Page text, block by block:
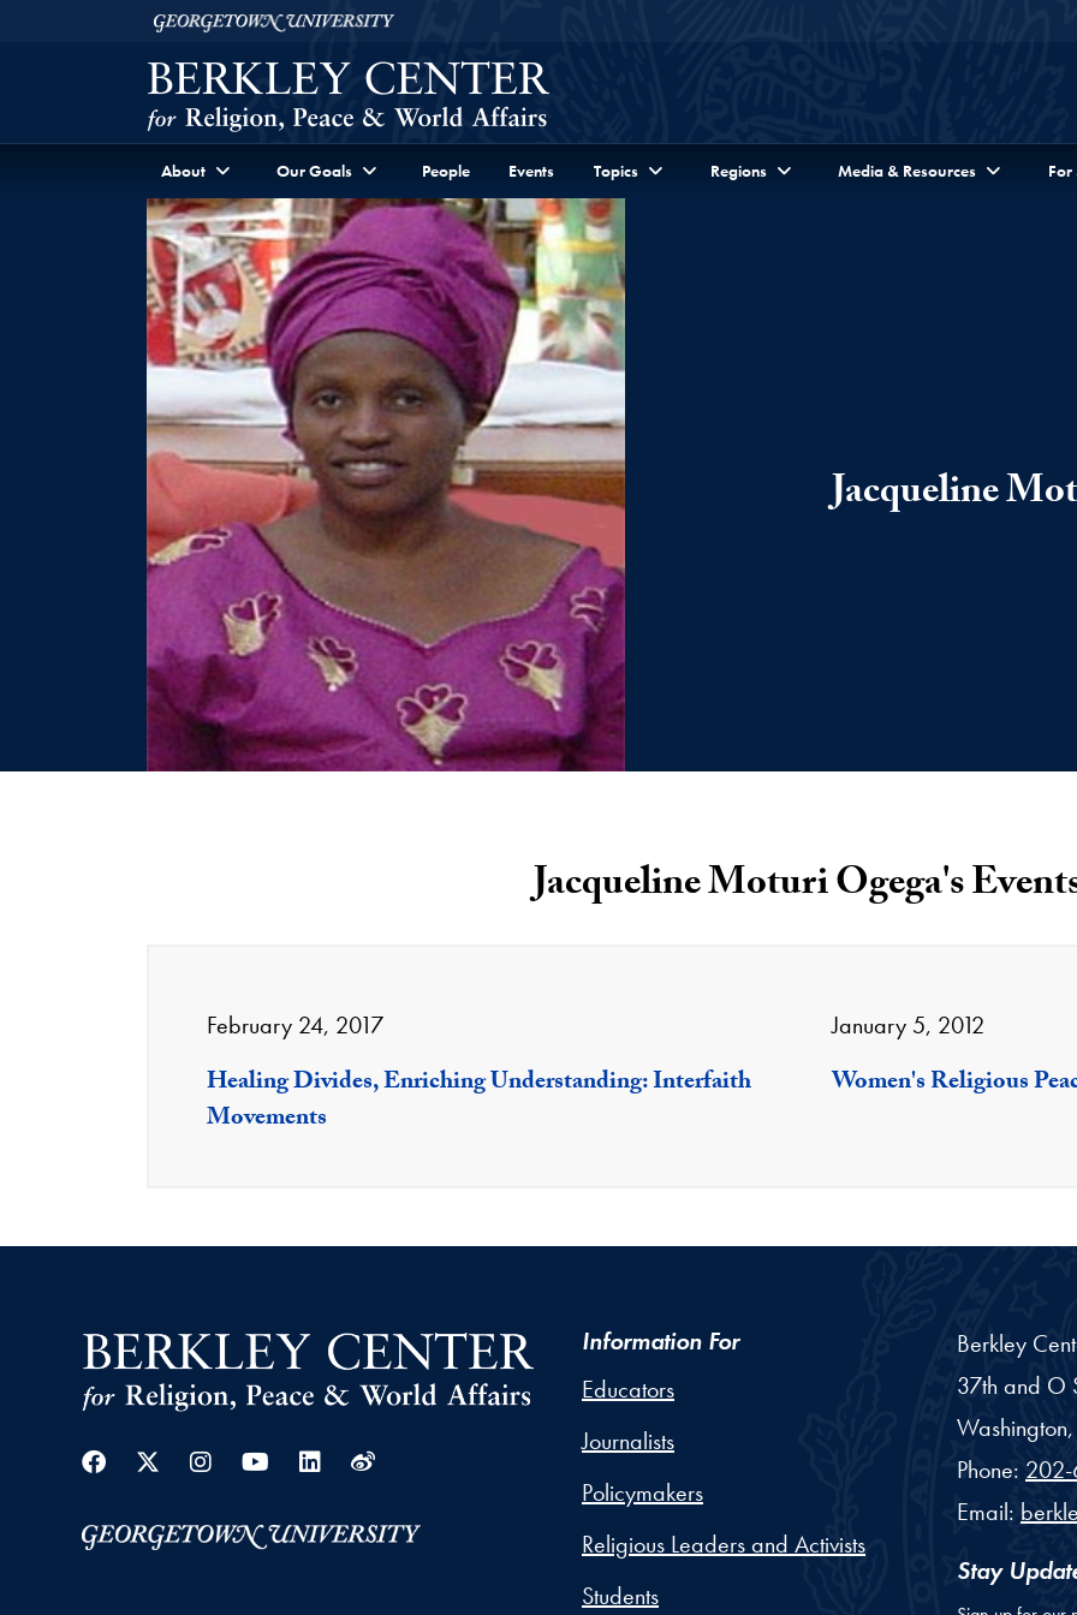
Skip to Berkley Center Navigation
Georgetown University
About Our Goals People Events Topics Regions Media & Resources For
Jacqueline
Jacqueline Moturi Ogega's
February 24, 2017
Healing Divides, Enriching Understanding: Interfaith
Movements
January 5, 2012
Women's Religious
Facebook
Twitter
Instagram
YoutubeLinkedin
Weibo
Information For
Educators
Journalists
Policymakers
Religious Leaders and Activists
Students
Berkley
37th and O
Washington,
Phone: 202-
Email:
Stay